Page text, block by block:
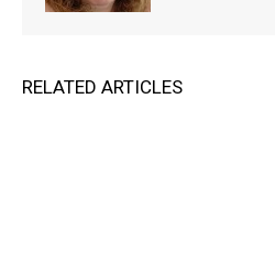
RELATED ARTICLES